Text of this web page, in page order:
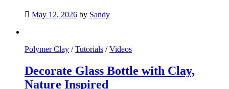
May 12, 2026 by Sandy
Polymer Clay /Tutorials /Videos
Decorate Glass Bottle with Clay,
Nature Inspired